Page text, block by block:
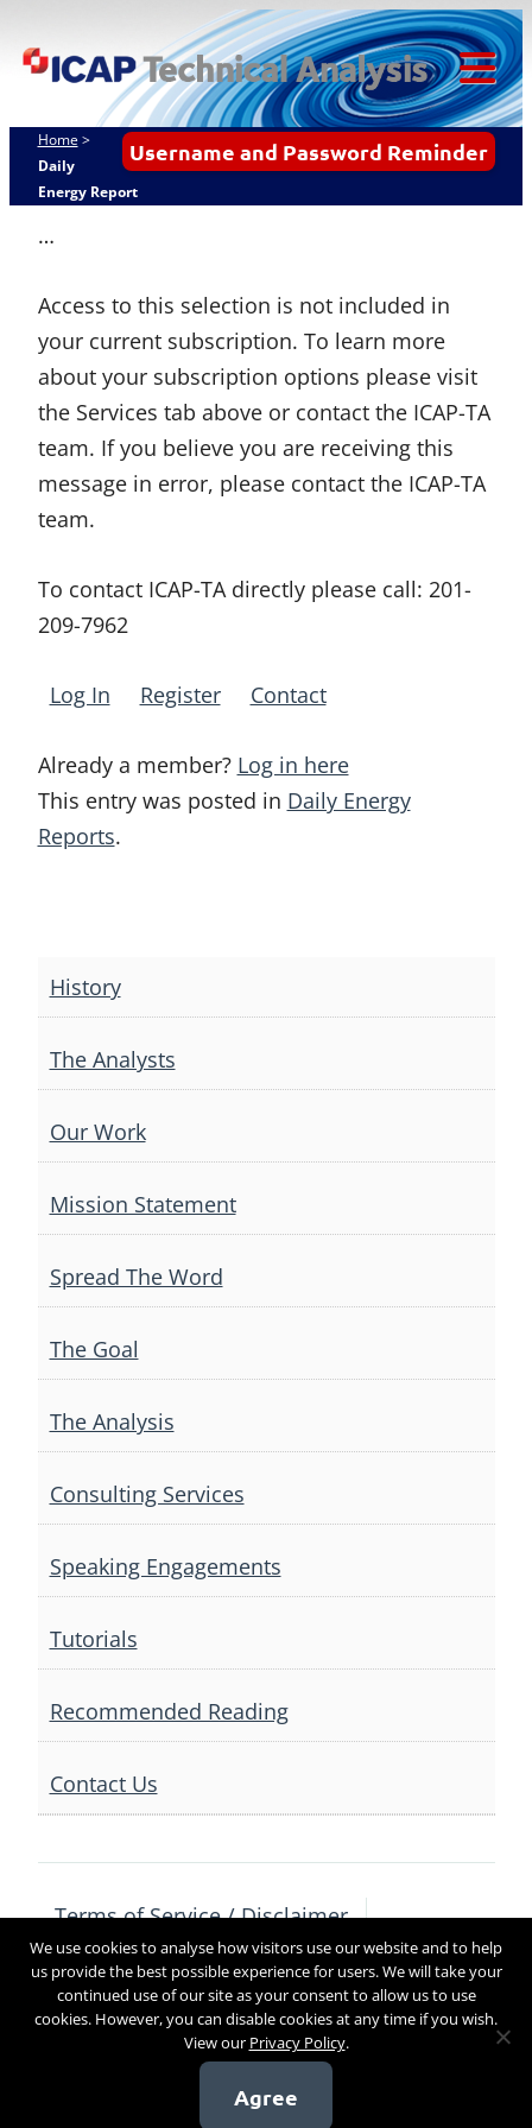
to
ICAP Technical
Analysis
Username and Password Reminder
Home >
Daily
Energy Report
…
Access to this selection is not included in
your current subscription. To learn more
about your subscription options please visit
the Services tab above or contact the ICAP-TA
team. If you believe you are receiving this
message in error, please contact the ICAP-TA
team.
To contact ICAP-TA directly please call: 201-
209-7962
Log In Register Contact
Already a member? Log in here
This entry was posted in Daily Energy
Reports.
navigation
History
The Analysts
Our Work
Mission Statement
Spread The Word
The Goal
The Analysis
Consulting Services
Speaking Engagements
Tutorials
Recommended Reading
Contact Us
Terms of Service / Disclaimer
Privacy Policy
Contact Us
Copyright 2017
We use cookies to analyse how visitors use our website and to help
us provide the best possible experience for users. We will take your
continued use of our site as your consent to allow us to use
cookies. However, you can disable cookies at any time if you wish.
View our Privacy Policy.
Agree